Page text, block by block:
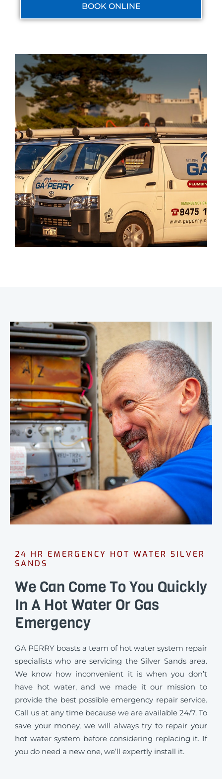
BOOK ONLINE
24 HR EMERGENCY HOT WATER SILVER
SANDS
We Can Come To You Quickly
In A Hot Water Or Gas
Emergency
GA PERRY boasts a team of hot water system repair
specialists who are servicing the Silver Sands area.
We know how inconvenient it is when you don’t
have hot water, and we made it our mission to
provide the best possible emergency repair service.
Call us at any time because we are available 24/7. To
save your money, we will always try to repair your
hot water system before considering replacing it. If
you do need a new one, we’ll expertly install it.